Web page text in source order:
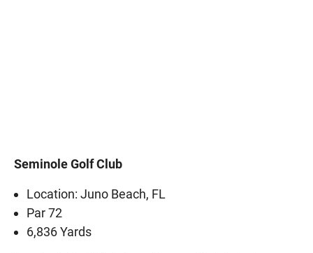
Seminole Golf Club
Location: Juno Beach, FL
Par 72
6,836 Yards